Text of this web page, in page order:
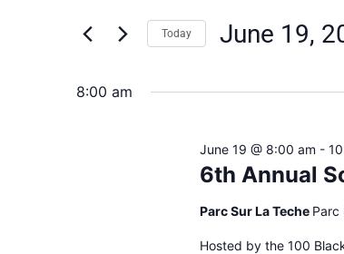
Views
Navigation
Keyword.
Today June 19,
8:00 am
6th Annual
June 19 @ 8:00 am -
Parc Sur La Teche Parc
Hosted by the 100